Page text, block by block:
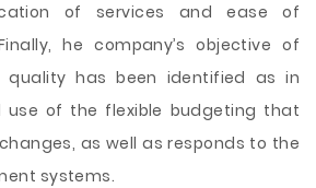
of services and ease of
he company’s objective of
quality has been identified as in
use of the flexible budgeting that
as well as responds to the
systems.